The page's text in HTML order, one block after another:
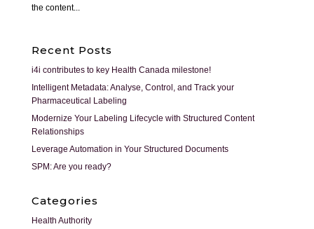
the content...
Recent Posts
i4i contributes to key Health Canada milestone!
Intelligent Metadata: Analyse, Control, and Track your
Pharmaceutical Labeling
Modernize Your Labeling Lifecycle with Structured Content
Relationships
Leverage Automation in Your Structured Documents
SPM: Are you ready?
Categories
Health Authority